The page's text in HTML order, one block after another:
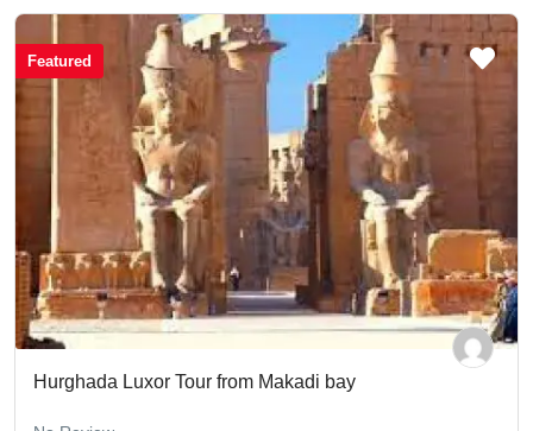
Featured
Hurghada Luxor Tour from Makadi bay